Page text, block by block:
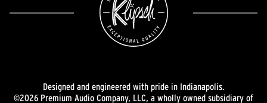
Designed and engineered with pride in Indianapolis.
©2026 Premium Audio Company, LLC, a wholly owned subsidiary of